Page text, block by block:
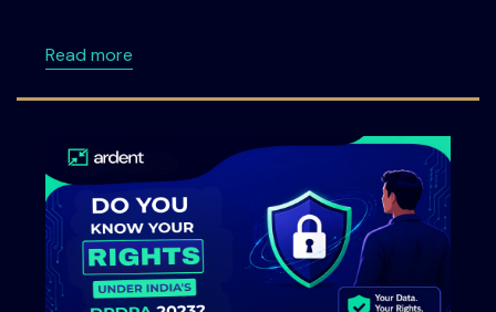
Read moreabout Ardent Privacy Joins SAP Startup